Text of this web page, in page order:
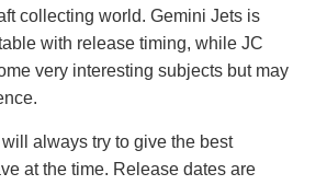
collecting world. Gemini Jets is
with release timing, while JC
very interesting subjects but may
always try to give the best
at the time. Release dates are